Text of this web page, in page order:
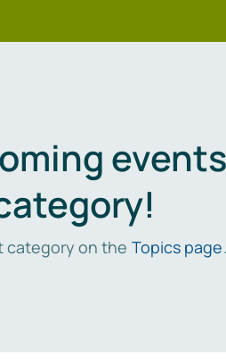
category on the Topics page.